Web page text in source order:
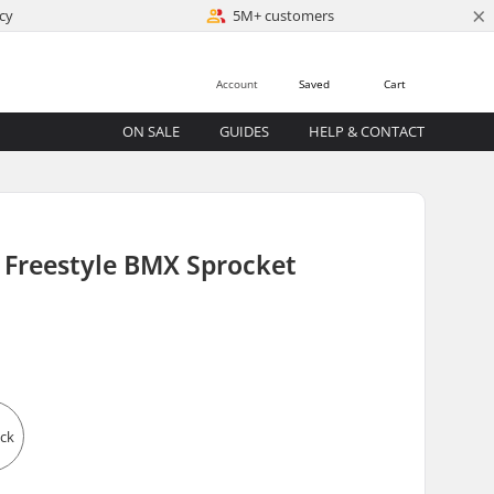
5M+ customers ×
Cart
Saved
Account
ON SALE GUIDES HELP & CONTACT
BMX Sprocket